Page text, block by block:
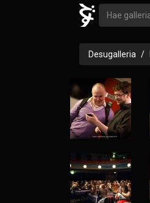
Desugalleria